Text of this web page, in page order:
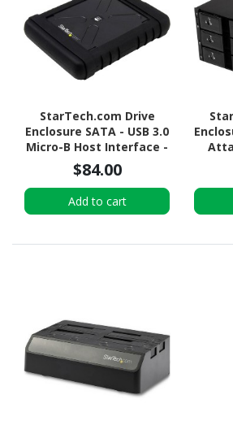
StarTech.com Drive
Enclosure SATA - USB 3.0
Micro-B Host Interface -
UASP Support External -
Black
$84.00
Add to cart